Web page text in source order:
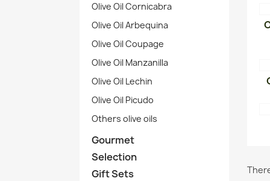
Olive Oil Cornicabra
Olive Oil Arbequina
Olive Oil Coupage
Olive Oil Manzanilla
Olive Oil Lechin
Olive Oil Picudo
Others olive oils
Gourmet
Selection
Gift Sets